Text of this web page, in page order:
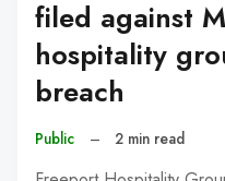
filed against
hospitality
breach
Public – 2 min read